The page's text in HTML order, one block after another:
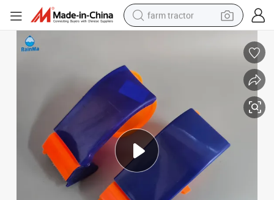
farm tractor
living room sofa
earbud
dirt bike
smart phone
Classic Adhesive Tape Plastic Handheld Packing Tape Dispenser